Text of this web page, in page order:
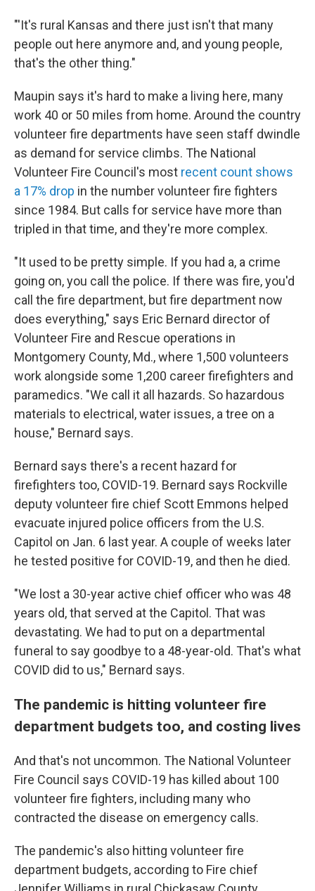
"'It's rural Kansas and there just isn't that many
people out here anymore and, and young people,
that's the other thing."
Maupin says it's hard to make a living here, many
work 40 or 50 miles from home. Around the country
volunteer fire departments have seen staff dwindle
as demand for service climbs. The National
Volunteer Fire Council's most recent count shows
a 17% drop in the number volunteer fire fighters
since 1984. But calls for service have more than
tripled in that time, and they're more complex.
"It used to be pretty simple. If you had a, a crime
going on, you call the police. If there was fire, you'd
call the fire department, but fire department now
does everything," says Eric Bernard director of
Volunteer Fire and Rescue operations in
Montgomery County, Md., where 1,500 volunteers
work alongside some 1,200 career firefighters and
paramedics. "We call it all hazards. So hazardous
materials to electrical, water issues, a tree on a
house," Bernard says.
Bernard says there's a recent hazard for
firefighters too, COVID-19. Bernard says Rockville
deputy volunteer fire chief Scott Emmons helped
evacuate injured police officers from the U.S.
Capitol on Jan. 6 last year. A couple of weeks later
he tested positive for COVID-19, and then he died.
"We lost a 30-year active chief officer who was 48
years old, that served at the Capitol. That was
devastating. We had to put on a departmental
funeral to say goodbye to a 48-year-old. That's what
COVID did to us," Bernard says.
The pandemic is hitting volunteer fire
department budgets too, and costing lives
And that's not uncommon. The National Volunteer
Fire Council says COVID-19 has killed about 100
volunteer fire fighters, including many who
contracted the disease on emergency calls.
The pandemic's also hitting volunteer fire
department budgets, according to Fire chief